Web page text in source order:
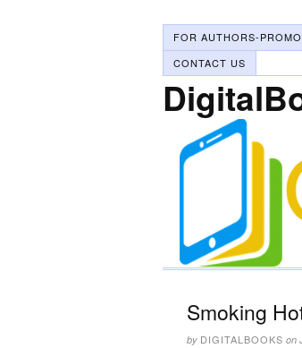
FOR AUTHORS-
CONTACT US
Smoking
by DIGITALBOOKS on